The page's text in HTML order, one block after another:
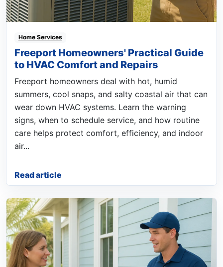
Home Services
Freeport Homeowners' Practical Guide
to HVAC Comfort and Repairs
Freeport homeowners deal with hot, humid
summers, cool snaps, and salty coastal air that can
wear down HVAC systems. Learn the warning
signs, when to schedule service, and how routine
care helps protect comfort, efficiency, and indoor
air...
Read article